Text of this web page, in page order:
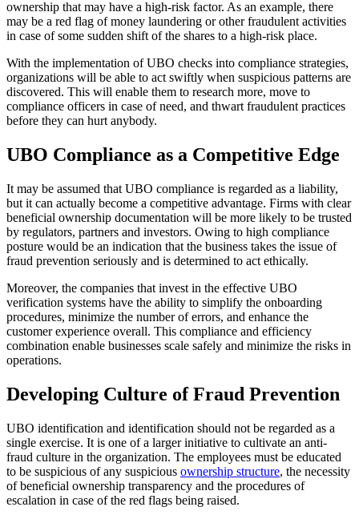
ownership that may have a high-risk factor. As an example, there
may be a red flag of money laundering or other fraudulent activities
in case of some sudden shift of the shares to a high-risk place.
With the implementation of UBO checks into compliance strategies,
organizations will be able to act swiftly when suspicious patterns are
discovered. This will enable them to research more, move to
compliance officers in case of need, and thwart fraudulent practices
before they can hurt anybody.
UBO Compliance as a Competitive Edge
It may be assumed that UBO compliance is regarded as a liability,
but it can actually become a competitive advantage. Firms with clear
beneficial ownership documentation will be more likely to be trusted
by regulators, partners and investors. Owing to high compliance
posture would be an indication that the business takes the issue of
fraud prevention seriously and is determined to act ethically.
Moreover, the companies that invest in the effective UBO
verification systems have the ability to simplify the onboarding
procedures, minimize the number of errors, and enhance the
customer experience overall. This compliance and efficiency
combination enable businesses scale safely and minimize the risks in
operations.
Developing Culture of Fraud Prevention
UBO identification and identification should not be regarded as a
single exercise. It is one of a larger initiative to cultivate an anti-
fraud culture in the organization. The employees must be educated
to be suspicious of any suspicious ownership structure, the necessity
of beneficial ownership transparency and the procedures of
escalation in case of the red flags being raised.